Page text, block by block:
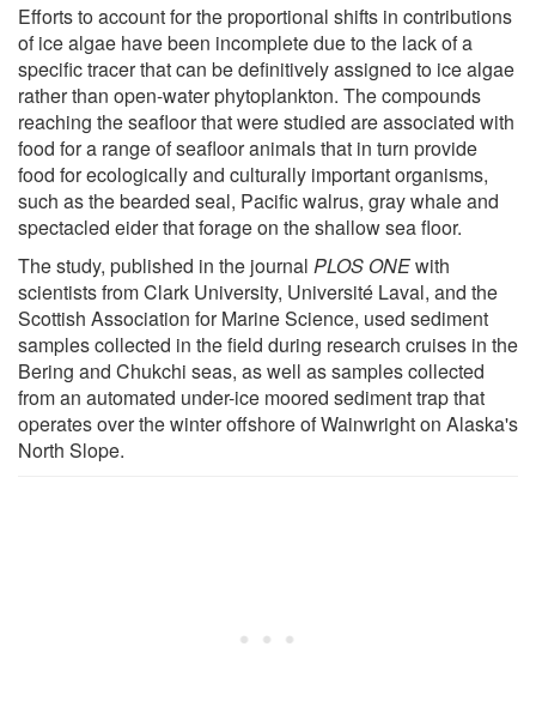
Efforts to account for the proportional shifts in contributions
of ice algae have been incomplete due to the lack of a
specific tracer that can be definitively assigned to ice algae
rather than open-water phytoplankton. The compounds
reaching the seafloor that were studied are associated with
food for a range of seafloor animals that in turn provide
food for ecologically and culturally important organisms,
such as the bearded seal, Pacific walrus, gray whale and
spectacled eider that forage on the shallow sea floor.
The study, published in the journal PLOS ONEwith
scientists from Clark University, Université Laval, and the
Scottish Association for Marine Science, used sediment
samples collected in the field during research cruises in the
Bering and Chukchi seas, as well as samples collected
from an automated under-ice moored sediment trap that
operates over the winter offshore of Wainwright on Alaska's
North Slope.